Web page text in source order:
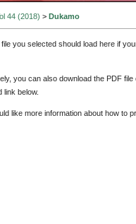
44 (2018) > Dukamo
you selected should load here if
you can also download the PDF
link below.
like more information about how to